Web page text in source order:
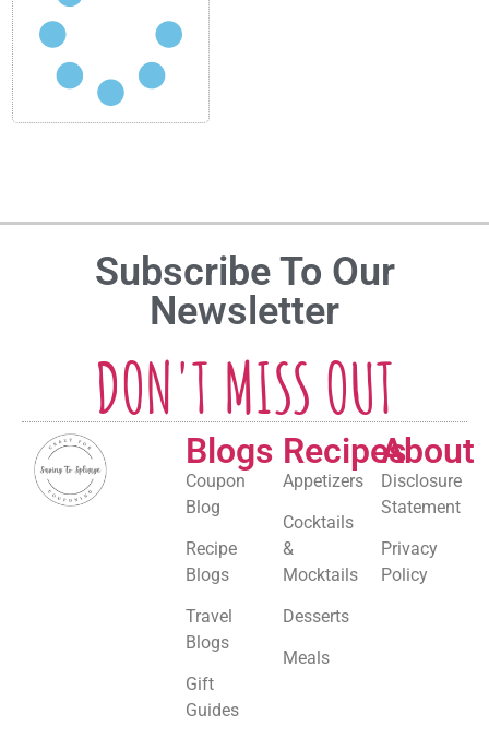
Subscribe To Our
Newsletter
DON'T MISS OUT
Blogs
Coupon
Blog
Recipe
Blogs
Travel
Blogs
Gift
Guides
Recipes
Appetizers
Cocktails
&
Mocktails
Desserts
Meals
About
Disclosure
Statement
Privacy
Policy